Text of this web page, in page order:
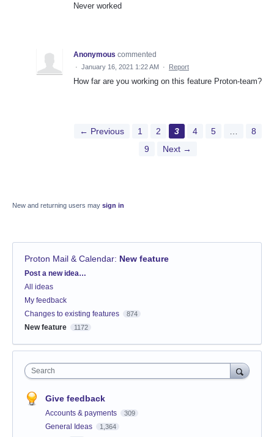
Never worked
Anonymous commented
· January 16, 2021 1:22 AM · Report
How far are you working on this feature Proton-team?
← Previous 1 2 3 4 5
8
9
Next →
New and returning users may sign in
Proton Mail & Calendar: New feature
Categories
Post a new idea…
All ideas
My feedback
Changes to existing features
874
New feature 1172
Search
Give feedback
Accounts & payments 309
General Ideas 1,364